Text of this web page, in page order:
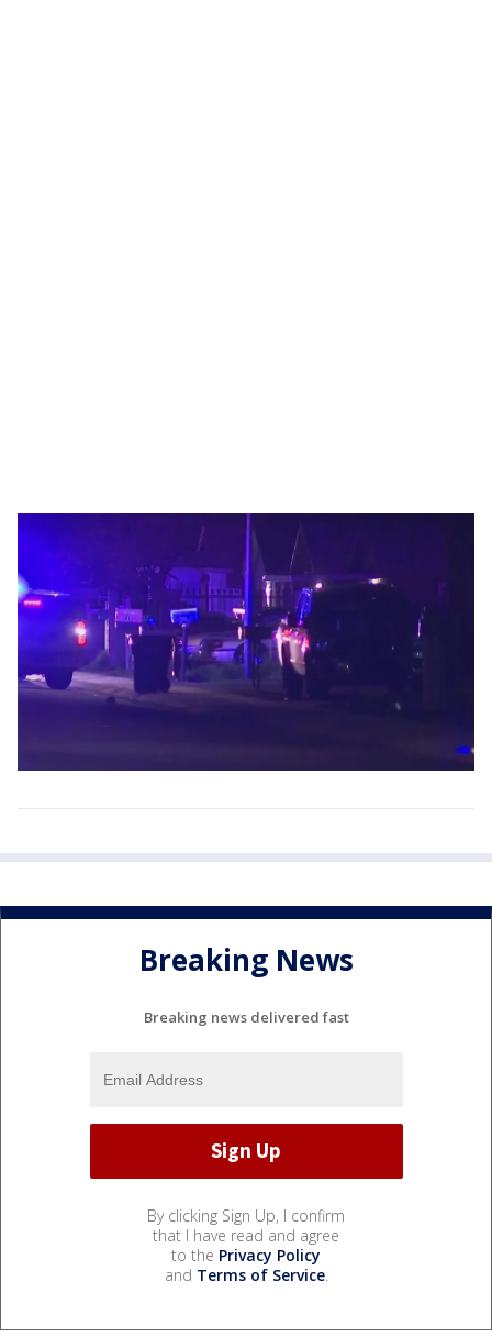
Breaking News
Breaking news delivered fast
By clicking Sign Up, I confirm
that I have read and agree
to the Privacy Policy
and Terms of Service.